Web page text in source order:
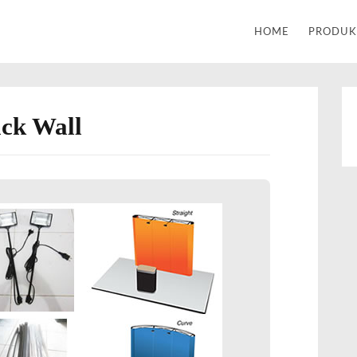
Tulis Kantor | Percetakan
HOME PRODUK
Wall